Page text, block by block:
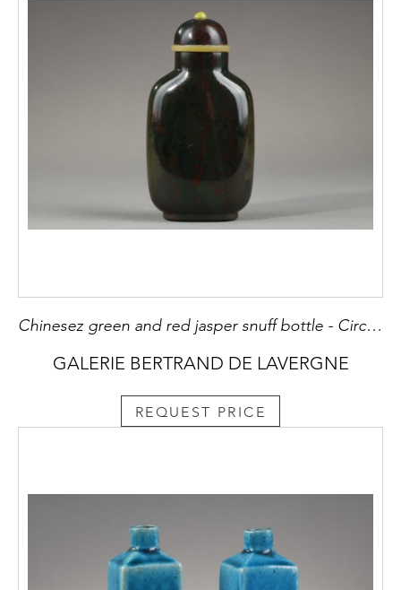
Chinesez green and red jasper snuff bottle - Circa 1740/1870 H 6,5cm
GALERIE BERTRAND DE LAVERGNE
REQUEST PRICE